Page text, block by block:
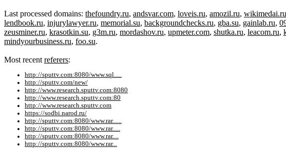
Last processed domains: thefoundry.ru, andsvar.com, loveis.ru, amozil.ru, wikimedai.ru
lendbook.ru, injurylawyer.ru, memorial.su, backgroundchecks.ru, gba.su, gainlab.ru,
zeusminer.ru, krasotkin.su, g3m.ru, mordashov.ru, upmeter.com, shutka.ru, leacom.ru,
mindyourbusiness.ru, foo.su.
Most recent referers:
http://sputtv.com:8080/www.sql.....
http://sputtv.com/new/
http://www.research.sputtv.com:8080
http://www.research.sputtv.com:80
http://www.research.sputtv.com
https://sodbi.narod.ru/
http://sputtv.com:8080/www.rar......
http://sputtv.com:8080/www.rar.....
http://sputtv.com:8080/www.rar....
http://sputtv.com:8080/www.rar...